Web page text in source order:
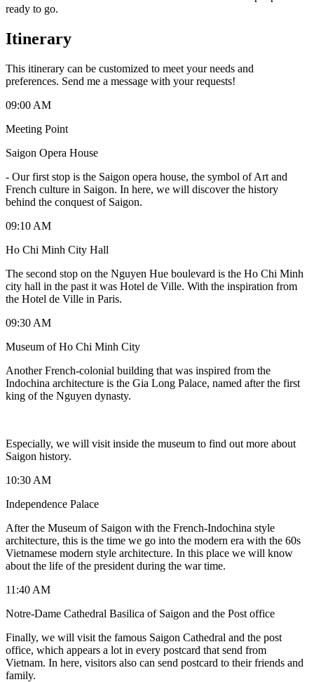
ready to go.
Itinerary
This itinerary can be customized to meet your needs and
preferences. Send me a message with your requests!
09:00 AM
Meeting Point
Saigon Opera House
- Our first stop is the Saigon opera house, the symbol of Art and
French culture in Saigon. In here, we will discover the history
behind the conquest of Saigon.
09:10 AM
Ho Chi Minh City Hall
The second stop on the Nguyen Hue boulevard is the Ho Chi Minh
city hall in the past it was Hotel de Ville. With the inspiration from
the Hotel de Ville in Paris.
09:30 AM
Museum of Ho Chi Minh City
Another French-colonial building that was inspired from the
Indochina architecture is the Gia Long Palace, named after the first
king of the Nguyen dynasty.
Especially, we will visit inside the museum to find out more about
Saigon history.
10:30 AM
Independence Palace
After the Museum of Saigon with the French-Indochina style
architecture, this is the time we go into the modern era with the 60s
Vietnamese modern style architecture. In this place we will know
about the life of the president during the war time.
11:40 AM
Notre-Dame Cathedral Basilica of Saigon and the Post office
Finally, we will visit the famous Saigon Cathedral and the post
office, which appears a lot in every postcard that send from
Vietnam. In here, visitors also can send postcard to their friends and
family.